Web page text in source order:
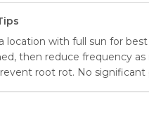
location with full sun for
then reduce frequency
root rot. No significant